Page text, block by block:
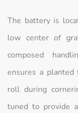
The battery is
low center of
composed
ensures a
roll during
tuned to provide